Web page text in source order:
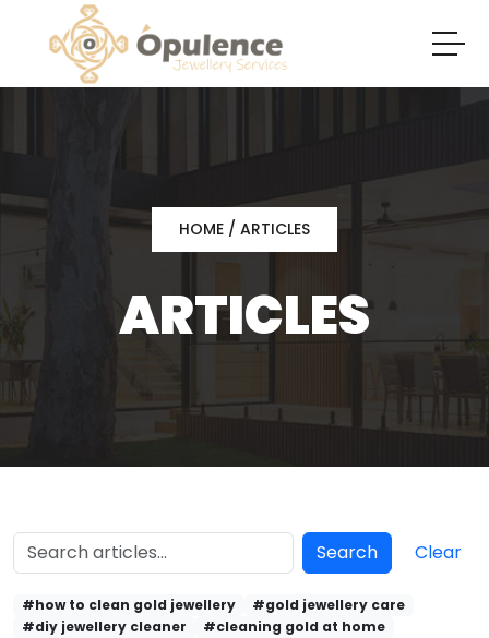
HOME / ARTICLES
ARTICLES
Search Clear
#how to clean gold jewellery
#gold jewellery care
#diy jewellery cleaner
#cleaning gold at home